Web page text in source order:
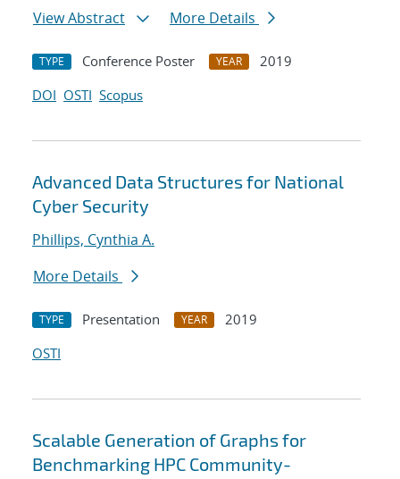
View Abstract
More Details
TYPE Conference Poster YEAR
2019
DOI OSTI Scopus
Advanced Data Structures for National
Cyber Security
Phillips, Cynthia A.
More Details
TYPE Presentation YEAR
2019
OSTI
Scalable Generation of Graphs for
Benchmarking HPC Community-